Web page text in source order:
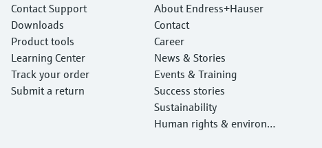
Contact Support
Downloads
Product tools
Learning Center
Track your order
Submit a return
About Endress+Hauser
Contact
Career
News & Stories
Events & Training
Success stories
Sustainability
Human rights & environm